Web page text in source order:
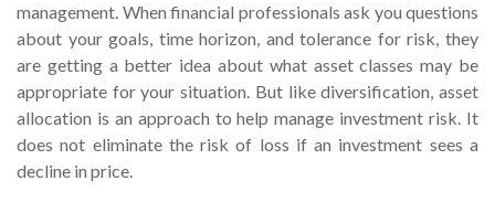
management. When financial professionals ask you questions
about your goals, time horizon, and tolerance for risk, they
are getting a better idea about what asset classes may be
appropriate for your situation. But like diversification, asset
allocation is an approach to help manage investment risk. It
does not eliminate the risk of loss if an investment sees a
decline in price.